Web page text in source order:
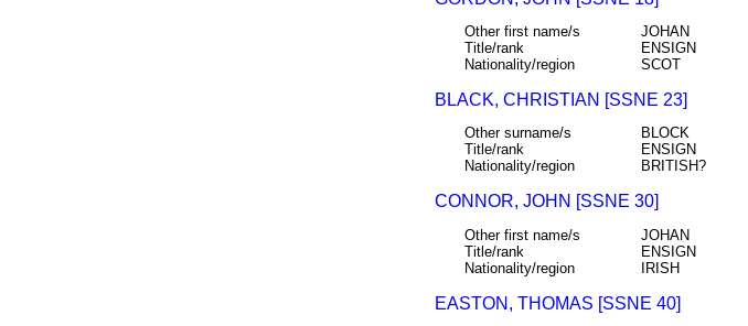
Other first name/s
JOHAN
Title/rank
ENSIGN
Nationality/region
SCOT
BLACK, CHRISTIAN [SSNE 23]
Other surname/s
BLOCK
Title/rank
ENSIGN
Nationality/region
BRITISH?
CONNOR, JOHN [SSNE 30]
Other first name/s
JOHAN
Title/rank
ENSIGN
Nationality/region
IRISH
EASTON, THOMAS [SSNE 40]